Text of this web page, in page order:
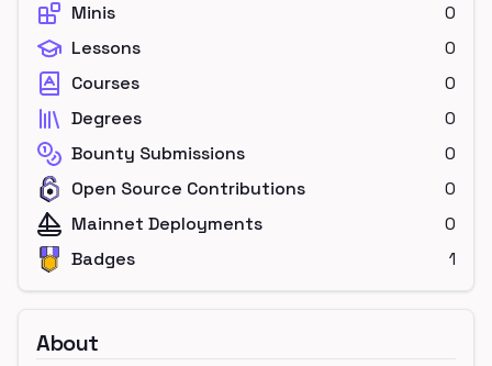
Minis
0
Lessons
0
Courses
0
Degrees
0
Bounty Submissions
0
Open Source Contributions
0
Mainnet Deployments
0
Badges
1
About